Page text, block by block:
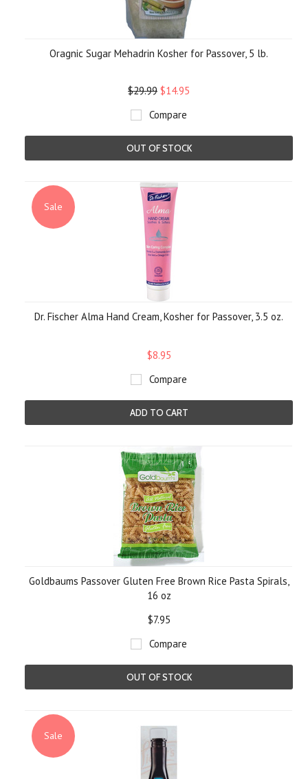
Oragnic Sugar Mehadrin Kosher for Passover, 5 lb.
$29.99 $14.95
Compare
OUT OF STOCK
Sale
Dr. Fischer Alma Hand Cream, Kosher for Passover, 3.5 oz.
$8.95
Compare
ADD TO CART
Goldbaums Passover Gluten Free Brown Rice Pasta Spirals,
16 oz
$7.95
Compare
OUT OF STOCK
Sale